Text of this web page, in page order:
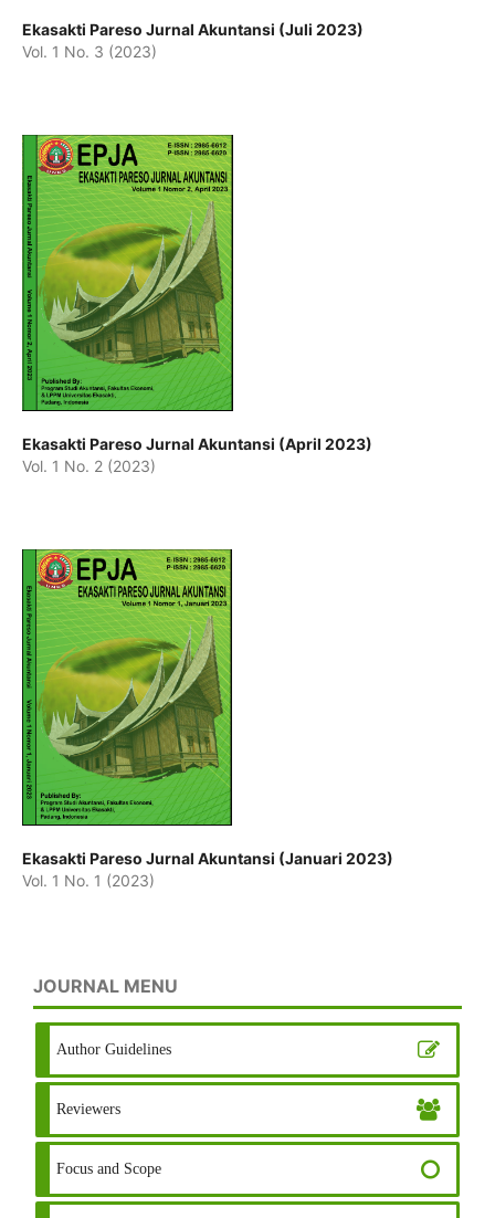
Ekasakti Pareso Jurnal Akuntansi (Juli 2023)
Vol. 1 No. 3 (2023)
Ekasakti Pareso Jurnal Akuntansi (April 2023)
Vol. 1 No. 2 (2023)
Ekasakti Pareso Jurnal Akuntansi (Januari 2023)
Vol. 1 No. 1 (2023)
JOURNAL MENU
Author Guidelines
Reviewers
Focus and Scope